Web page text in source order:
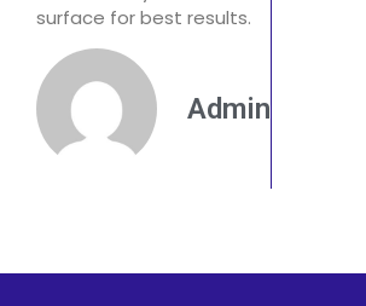
surface for best results.
Admin